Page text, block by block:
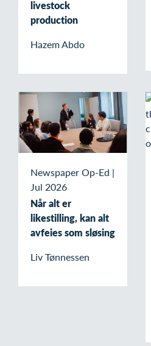
livestock
production
Hazem Abdo
Newspaper Op-Ed |
Jul 2026
Når alt er
likestilling, kan alt
avfeies som sløsing
Liv Tønnessen